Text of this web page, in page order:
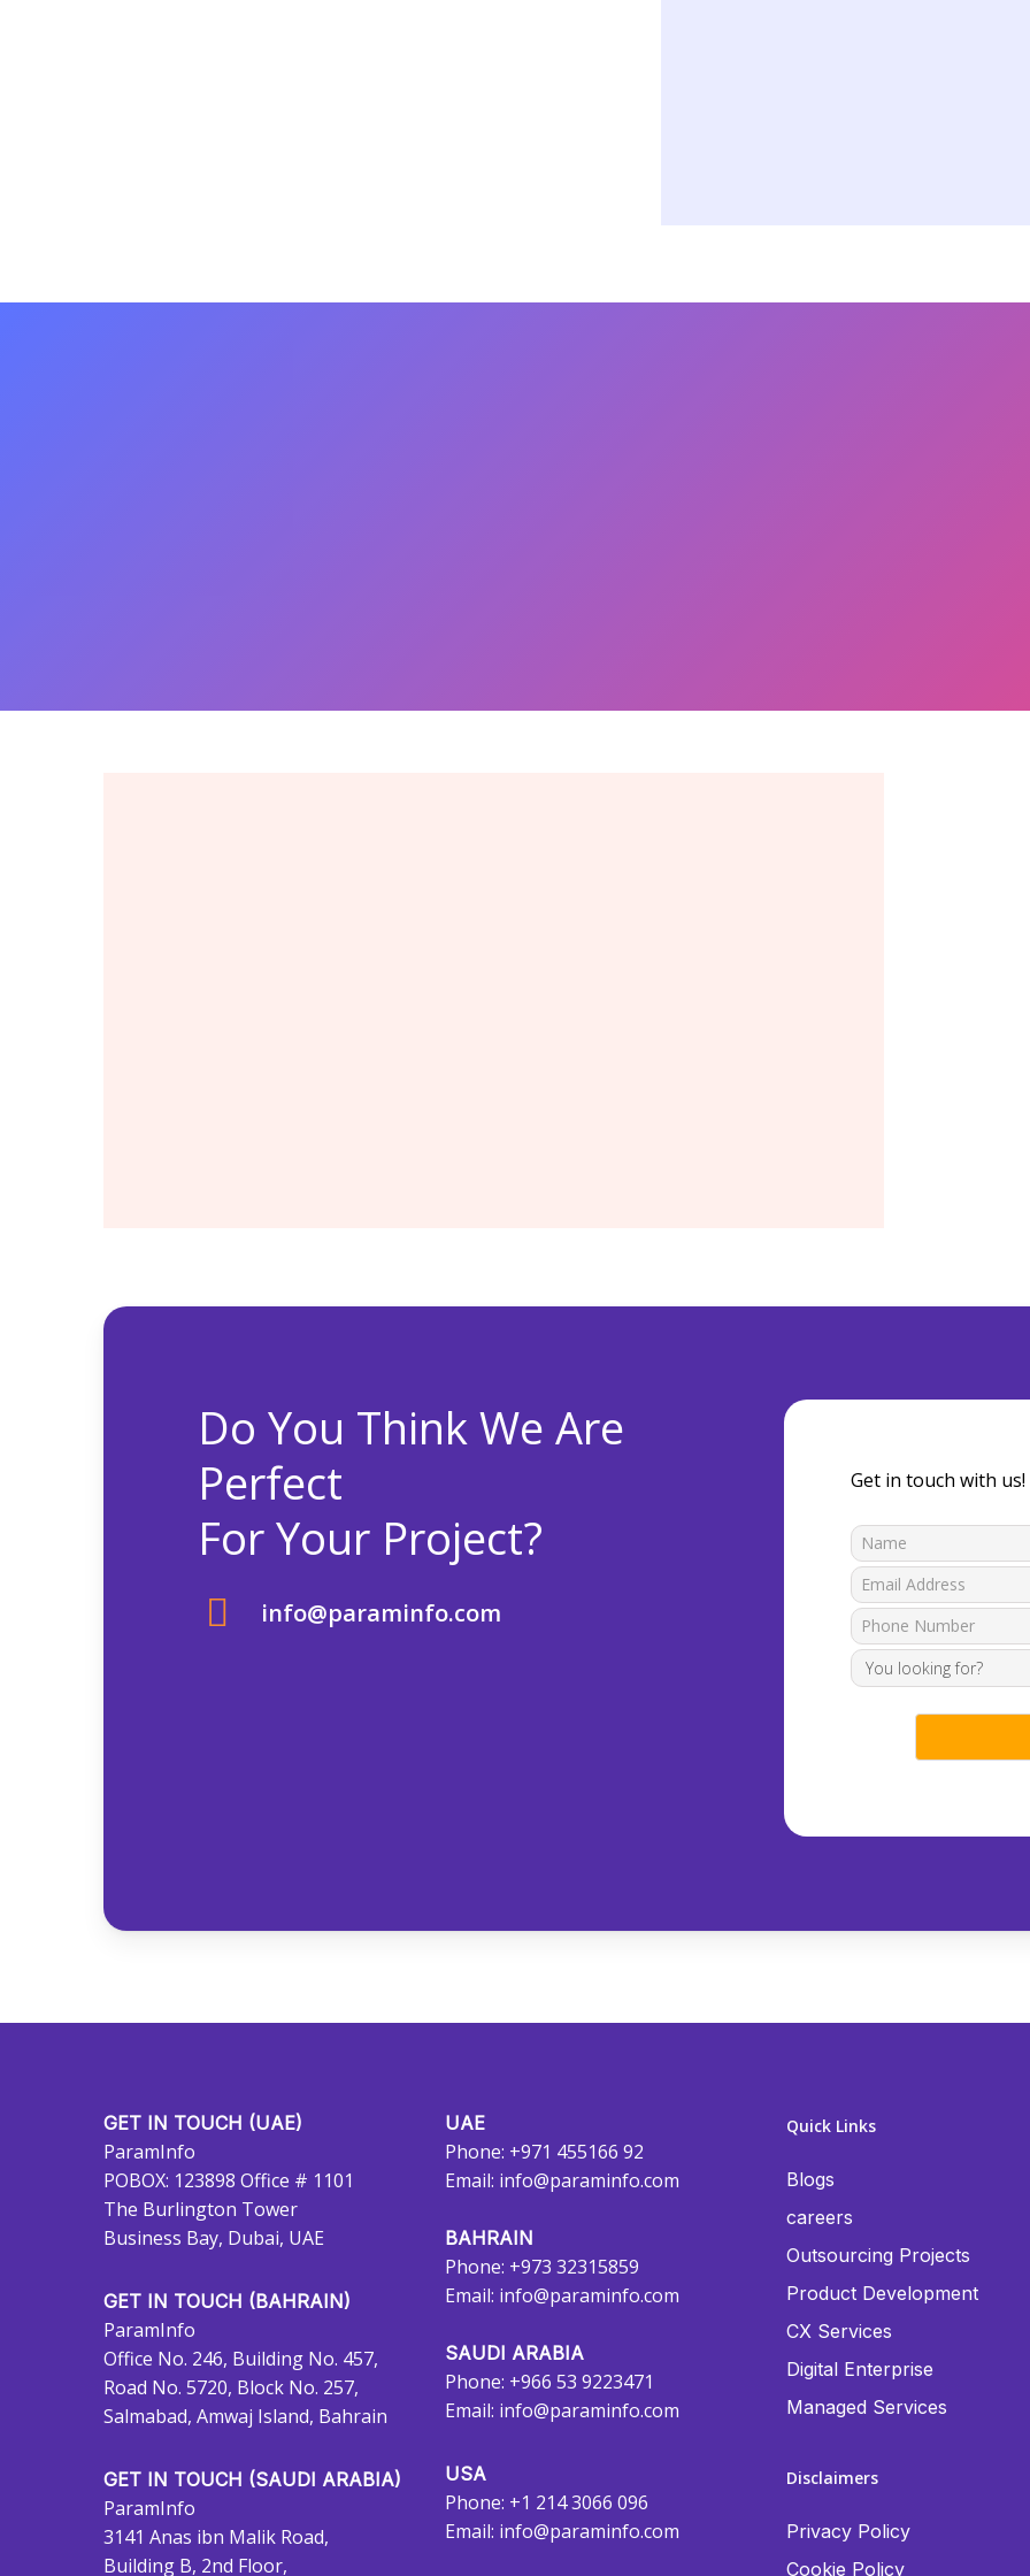
Do You Think We Are
Perfect
For Your Project?
info@paraminfo.com
Get in touch with us!
GET IN TOUCH (UAE)
ParamInfo
POBOX: 123898 Office # 1101
The Burlington Tower
Business Bay, Dubai, UAE
GET IN TOUCH (BAHRAIN)
ParamInfo
Office No. 246, Building No. 457,
Road No. 5720, Block No. 257,
Salmabad, Amwaj Island, Bahrain
GET IN TOUCH (SAUDI ARABIA)
ParamInfo
3141 Anas ibn Malik Road,
Building B, 2nd Floor,
UAE
Phone: +971 455166 92
Email: info@paraminfo.com
BAHRAIN
Phone: +973 32315859
Email: info@paraminfo.com
SAUDI ARABIA
Phone: +966 53 9223471
Email: info@paraminfo.com
USA
Phone: +1 214 3066 096
Email: info@paraminfo.com
Quick Links
Blogs
careers
Outsourcing Projects
Product Development
CX Services
Digital Enterprise
Managed Services
Disclaimers
Privacy Policy
Cookie Policy